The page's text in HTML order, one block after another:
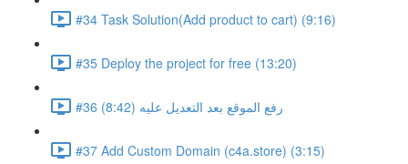
#34 Task Solution(Add product to cart) (9:16)
#35 Deploy the project for free (13:20)
#36 رفع الموقع بعد التعديل عليه (8:42)
#37 Add Custom Domain (c4a.store) (3:15)